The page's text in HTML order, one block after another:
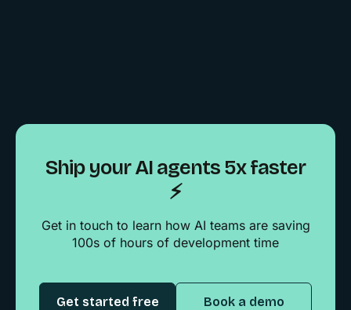
Ship your AI agents 5x faster
⚡️
Get in touch to learn how AI teams are saving
100s of hours of development time
Get started free Book a demo